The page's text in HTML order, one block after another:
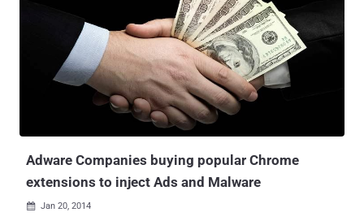
photos and videos using desktop machines or computers. But once
downloaded and installed into system, it could expose the user to a
number of security vulnerabilities, often overlap with adware ,
warned the security firm Malwarebytes. " In the case of Instagram,
what we've seen out there could pose greater risk than, say, your
average phishing site, " said Malwarebytes intelligence analyst Jovi
Umawing in a blog post . Instagram is a social networking service
use for online photo-sharing and video-sharing. It...
Adware Companies buying popular Chrome
extensions to inject Ads and Malware
 Jan 20, 2014